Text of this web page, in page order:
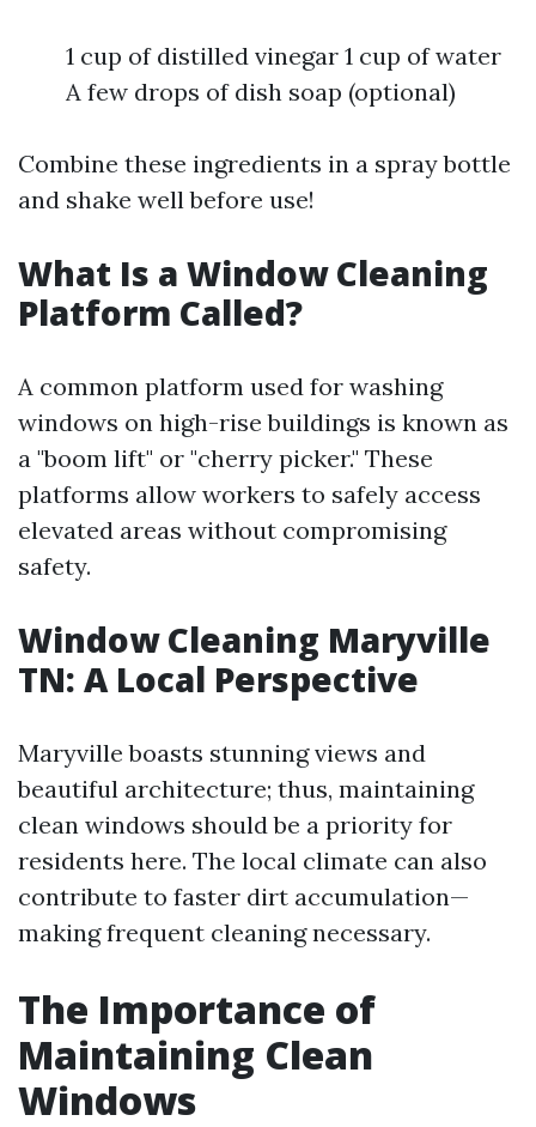
1 cup of distilled vinegar 1 cup of water
A few drops of dish soap (optional)
Combine these ingredients in a spray bottle
and shake well before use!
What Is a Window Cleaning
Platform Called?
A common platform used for washing
windows on high-rise buildings is known as
a "boom lift" or "cherry picker." These
platforms allow workers to safely access
elevated areas without compromising
safety.
Window Cleaning Maryville
TN: A Local Perspective
Maryville boasts stunning views and
beautiful architecture; thus, maintaining
clean windows should be a priority for
residents here. The local climate can also
contribute to faster dirt accumulation—
making frequent cleaning necessary.
The Importance of
Maintaining Clean
Windows